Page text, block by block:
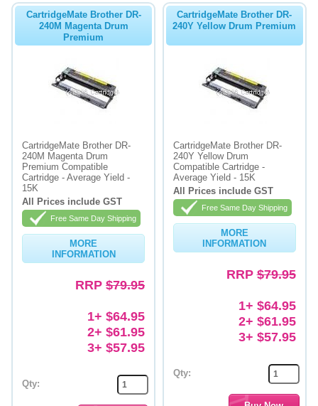
CartridgeMate Brother DR-
240M Magenta Drum
Premium
CartridgeMate Brother DR-
240M Magenta Drum
Premium Compatible
Cartridge - Average Yield -
15K
All Prices include GST
Free Same Day Shipping
MORE
INFORMATION
RRP $79.95
1+ $64.95
2+ $61.95
3+ $57.95
Qty:
CartridgeMate Brother DR-
240Y Yellow Drum Premium
CartridgeMate Brother DR-
240Y Yellow Drum
Compatible Cartridge -
Average Yield - 15K
All Prices include GST
Free Same Day Shipping
MORE
INFORMATION
RRP$79.95
1+ $64.95
2+ $61.95
3+ $57.95
Qty: